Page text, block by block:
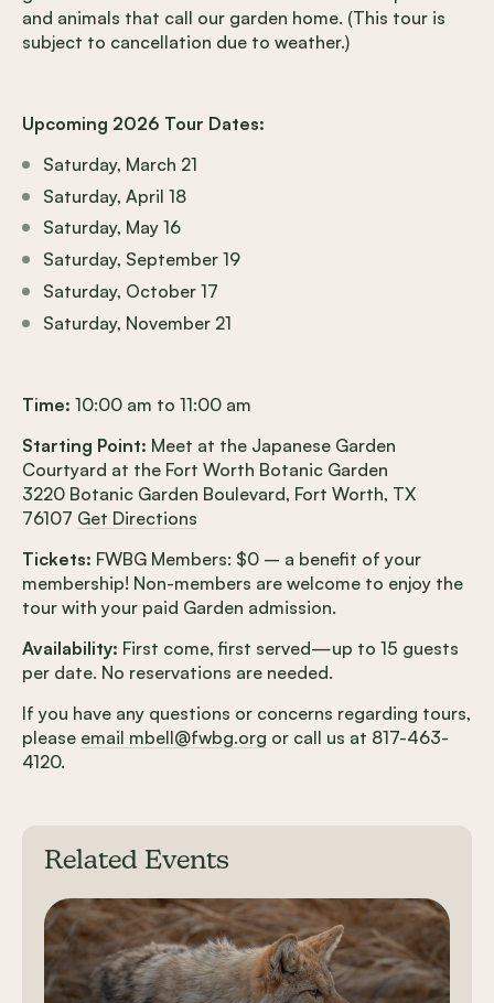
and animals that call our garden home. (This tour is
subject to cancellation due to weather.)
Upcoming 2026 Tour Dates:
Saturday, March 21
Saturday, April 18
Saturday, May 16
Saturday, September 19
Saturday, October 17
Saturday, November 21
Time: 10:00 am to 11:00 am
Starting Point: Meet at the Japanese Garden
Courtyard at the Fort Worth Botanic Garden
3220 Botanic Garden Boulevard, Fort Worth, TX
76107 Get Directions
Tickets: FWBG Members: $0 – a benefit of your
membership! Non-members are welcome to enjoy the
tour with your paid Garden admission.
Availability: First come, first served—up to 15 guests
per date. No reservations are needed.
If you have any questions or concerns regarding tours,
please email mbell@fwbg.org or call us at 817-463-
4120.
Related Events